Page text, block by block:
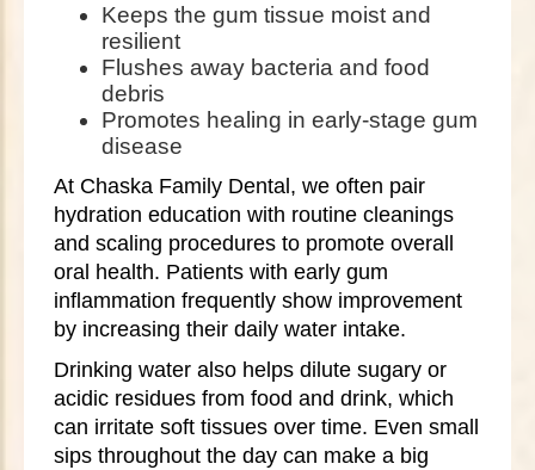
Keeps the gum tissue moist and
resilient
Flushes away bacteria and food
debris
Promotes healing in early-stage gum
disease
At Chaska Family Dental, we often pair
hydration education with routine cleanings
and scaling procedures to promote overall
oral health. Patients with early gum
inflammation frequently show improvement
by increasing their daily water intake.
Drinking water also helps dilute sugary or
acidic residues from food and drink, which
can irritate soft tissues over time. Even small
sips throughout the day can make a big